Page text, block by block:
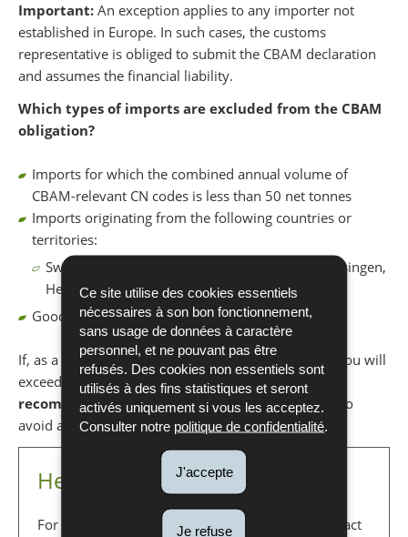
Ce site utilise des cookies essentiels
nécessaires à son bon fonctionnement,
sans usage de données à caractère
personnel, et ne pouvant pas être
refusés. Des cookies non essentiels sont
utilisés à des fins statistiques et seront
activés uniquement si vous les acceptez.
Consulter notre politique de confidentialité
J'accepte
Je refuse
Important: An exception applies to any importer not
established in Europe. In such cases, the customs
representative is obliged to submit the CBAM declaration
and assumes the financial liability.
Which types of imports are excluded from the CBAM
obligation?
Imports for which the combined annual volume of
CBAM-relevant CN codes is less than 50 net tonnes
Imports originating from the following countries or
territories:
Switzerland, Iceland, Norway, Liechtenstein, Büsingen,
Heligoland, Livigno, Ceuta and Melill
Goods used for military operations
If, as a CBAM importer, you are uncertain whether you will
exceed the 50 tonnes annual threshold, it is
recommendedto apply for a CBAM authorisation to
avoid any potential sanctions.
Helpdesk CBAM
For any questions regarding CBAM, you can contact